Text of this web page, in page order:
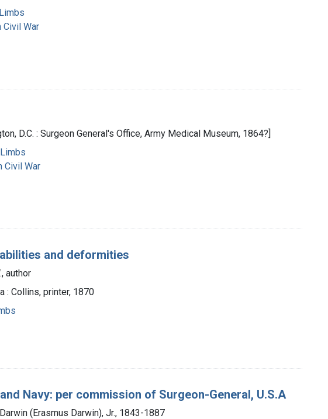
Civil War
D.C. : Surgeon General's Office, Army Medical Museum, 1864?]
Civil War
and deformities
author
: Collins, printer, 1870
Navy: per commission of Surgeon-General, U.S.A
(Erasmus Darwin), Jr., 1843-1887